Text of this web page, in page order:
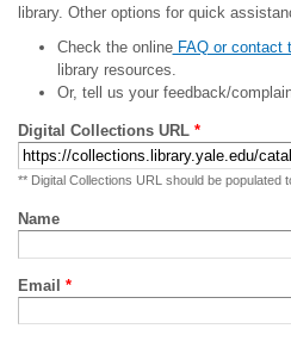
library. Other options for quick
Check the onlineFAQ or contact
library resources.
Or, tell us your feedback/
Digital Collections URL *
** Digital Collections URL should be populated
Name
Email *